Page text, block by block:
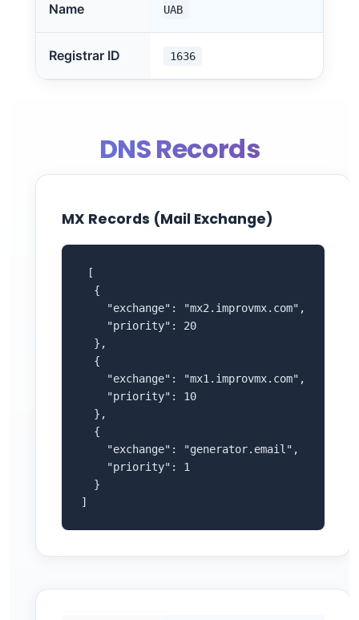
Name
UAB
Registrar ID 1636
DNS Records
MX Records (Mail Exchange)
[
  {
    "exchange": "mx2.improvmx.com",
    "priority": 20
  },
  {
    "exchange": "mx1.improvmx.com",
    "priority": 10
  },
  {
    "exchange": "generator.email",
    "priority": 1
  }
]